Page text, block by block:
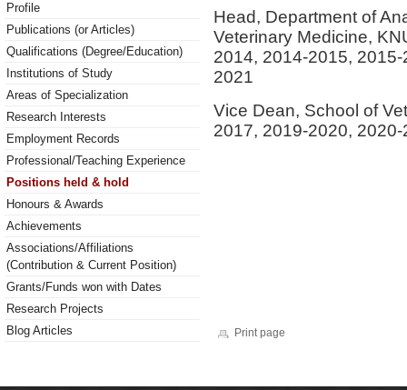
Profile
Publications (or Articles)
Qualifications (Degree/Education)
Institutions of Study
Areas of Specialization
Research Interests
Employment Records
Professional/Teaching Experience
Positions held & hold
Honours & Awards
Achievements
Associations/Affiliations
(Contribution & Current Position)
Grants/Funds won with Dates
Research Projects
Blog Articles
Head, Department of
Veterinary Medicine,
2014, 2014-2015,
2021
Vice Dean, School of
2017, 2019-2020,
Print page